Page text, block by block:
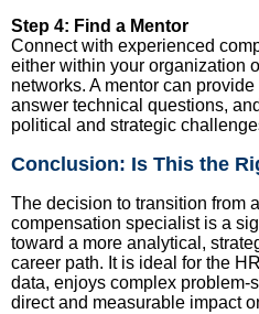
Step 4: Find a Mentor
Connect with experienced
either within your organization
networks. A mentor can
answer technical questions,
political and strategic
Conclusion: Is This the
The decision to transition from
compensation specialist is a
toward a more analytical,
career path. It is ideal for the
data, enjoys complex problem-
direct and measurable impact